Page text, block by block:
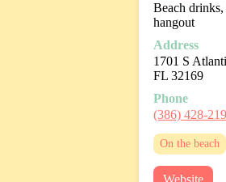
Beach
hangout
Address
1701 S
FL 32169
Phone
(386) 428-
On the beach